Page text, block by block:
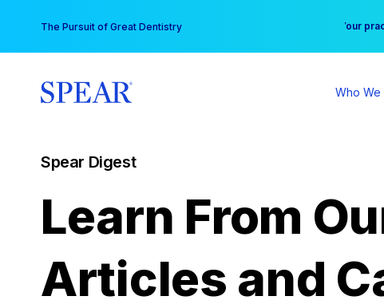
content
The Pursuit of Great Dentistry Free
Your
Who We
Spear Digest
Learn From
Articles and